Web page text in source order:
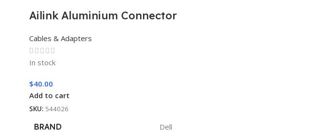
Ailink Aluminium Connector
Cables & Adapters
In stock
$40.00
Add to cart
SKU: 544026
BRAND Dell